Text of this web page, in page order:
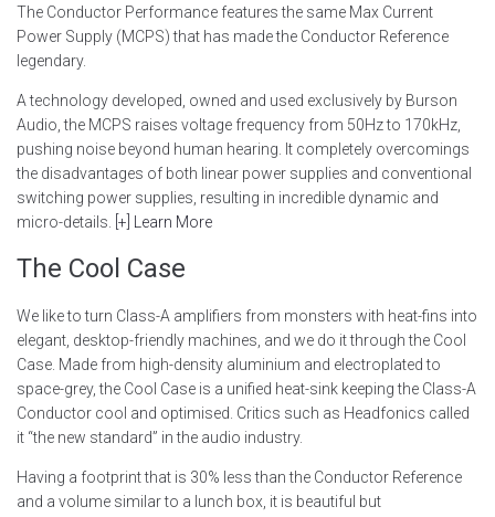
The Conductor Performance features the same Max Current
Power Supply (MCPS) that has made the Conductor Reference
legendary.
A technology developed, owned and used exclusively by Burson
Audio, the MCPS raises voltage frequency from 50Hz to 170kHz,
pushing noise beyond human hearing. It completely overcomings
the disadvantages of both linear power supplies and conventional
switching power supplies, resulting in incredible dynamic and
micro-details.
[+] Learn More
The Cool Case
We like to turn Class-A amplifiers from monsters with heat-fins into
elegant, desktop-friendly machines, and we do it through the Cool
Case. Made from high-density aluminium and electroplated to
space-grey, the Cool Case is a unified heat-sink keeping the Class-A
Conductor cool and optimised. Critics such as Headfonics called
it “the new standard” in the audio industry.
Having a footprint that is 30% less than the Conductor Reference
and a volume similar to a lunch box, it is beautiful but